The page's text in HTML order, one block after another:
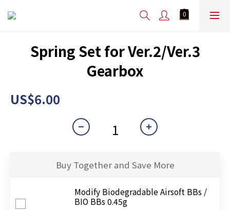
Spring Set for Ver.2/Ver.3
Gearbox
US$6.00
Buy Together and Save More
Modify Biodegradable Airsoft BBs /
BIO BBs 0.45g